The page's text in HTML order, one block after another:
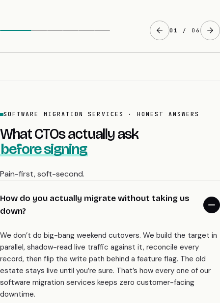
What CTOs actually ask
before signing
Pain-first, soft-second.
How do you actually migrate without taking us
down?
parallel, shadow-read live traffic against it, reconcile every
record, then flip the write path behind a feature flag. The old
estate stays live until you’re sure. That’s how every one of our
software migration services keeps zero customer-facing
downtime.